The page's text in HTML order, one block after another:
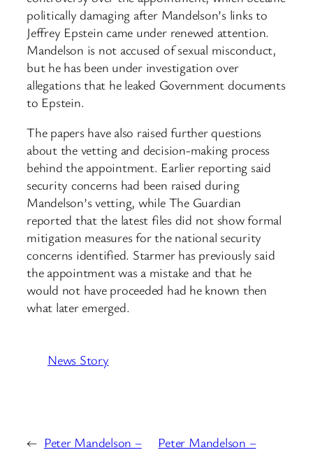
politically damaging after Mandelson’s links to
Jeffrey Epstein came under renewed attention.
Mandelson is not accused of sexual misconduct,
but he has been under investigation over
allegations that he leaked Government documents
to Epstein.
The papers have also raised further questions
about the vetting and decision-making process
behind the appointment. Earlier reporting said
security concerns had been raised during
Mandelson’s vetting, while The Guardian
reported that the latest files did not show formal
mitigation measures for the national security
concerns identified. Starmer has previously said
the appointment was a mistake and that he
would not have proceeded had he known then
what later emerged.
News Story
← Peter Mandelson –
Peter Mandelson –